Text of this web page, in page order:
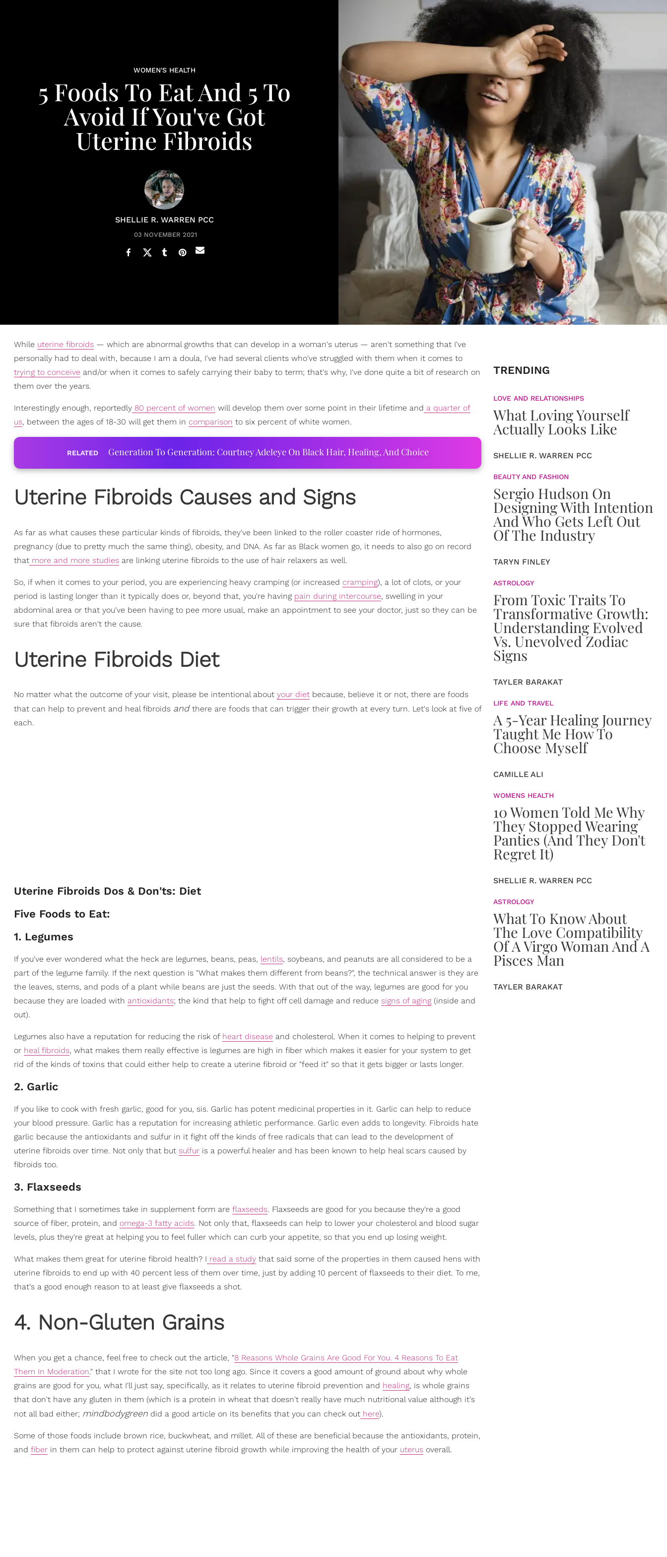
WOMEN'S HEALTH
5 Foods To Eat And 5 To
Avoid If You've Got
Uterine Fibroids
SHELLIE R. WARREN PCC
03 NOVEMBER 2021
While uterine fibroids — which are abnormal growths that can develop in a woman's uterus — aren't something that I've
personally had to deal with, because I am a doula, I've had several clients who've struggled with them when it comes to
trying to conceive and/or when it comes to safely carrying their baby to term; that's why, I've done quite a bit of research on
them over the years.
Interestingly enough, reportedly 80 percent of women will develop them over some point in their lifetime and a quarter of
us, between the ages of 18-30 will get them in comparison to six percent of white women.
RELATED Generation To Generation: Courtney Adeleye On Black Hair, Healing, And Choice
Uterine Fibroids Causes and Signs
As far as what causes these particular kinds of fibroids, they've been linked to the roller coaster ride of hormones,
pregnancy (due to pretty much the same thing), obesity, and DNA. As far as Black women go, it needs to also go on record
that more and more studies are linking uterine fibroids to the use of hair relaxers as well.
So, if when it comes to your period, you are experiencing heavy cramping (or increased cramping), a lot of clots, or your
period is lasting longer than it typically does or, beyond that, you're having pain during intercourse, swelling in your
abdominal area or that you've been having to pee more usual, make an appointment to see your doctor, just so they can be
sure that fibroids aren't the cause.
Uterine Fibroids Diet
No matter what the outcome of your visit, please be intentional about your diet because, believe it or not, there are foods
that can help to prevent and heal fibroids and there are foods that can trigger their growth at every turn. Let's look at five of
each.
Uterine Fibroids Dos & Don'ts: Diet
Five Foods to Eat:
1. Legumes
If you've ever wondered what the heck are legumes, beans, peas, lentils, soybeans, and peanuts are all considered to be a
part of the legume family. If the next question is "What makes them different from beans?", the technical answer is they are
the leaves, stems, and pods of a plant while beans are just the seeds. With that out of the way, legumes are good for you
because they are loaded with antioxidants; the kind that help to fight off cell damage and reduce signs of aging (inside and
out).
Legumes also have a reputation for reducing the risk of heart disease and cholesterol. When it comes to helping to prevent
or heal fibroids, what makes them really effective is legumes are high in fiber which makes it easier for your system to get
rid of the kinds of toxins that could either help to create a uterine fibroid or "feed it" so that it gets bigger or lasts longer.
2. Garlic
If you like to cook with fresh garlic, good for you, sis. Garlic has potent medicinal properties in it. Garlic can help to reduce
your blood pressure. Garlic has a reputation for increasing athletic performance. Garlic even adds to longevity. Fibroids hate
garlic because the antioxidants and sulfur in it fight off the kinds of free radicals that can lead to the development of
uterine fibroids over time. Not only that but sulfur is a powerful healer and has been known to help heal scars caused by
fibroids too.
3. Flaxseeds
Something that I sometimes take in supplement form are flaxseeds. Flaxseeds are good for you because they're a good
source of fiber, protein, and omega-3 fatty acids. Not only that, flaxseeds can help to lower your cholesterol and blood sugar
levels, plus they're great at helping you to feel fuller which can curb your appetite, so that you end up losing weight.
What makes them great for uterine fibroid health? I read a study that said some of the properties in them caused hens with
uterine fibroids to end up with 40 percent less of them over time, just by adding 10 percent of flaxseeds to their diet. To me,
that's a good enough reason to at least give flaxseeds a shot.
4. Non-Gluten Grains
When you get a chance, feel free to check out the article, "8 Reasons Whole Grains Are Good For You. 4 Reasons To Eat
Them In Moderation." that I wrote for the site not too long ago. Since it covers a good amount of ground about why whole
grains are good for you, what I'll just say, specifically, as it relates to uterine fibroid prevention and healing, is whole grains
that don't have any gluten in them (which is a protein in wheat that doesn't really have much nutritional value although it's
not all bad either; mindbodygreen did a good article on its benefits that you can check out here).
Some of those foods include brown rice, buckwheat, and millet. All of these are beneficial because the antioxidants, protein,
and fiber in them can help to protect against uterine fibroid growth while improving the health of your uterus overall.
TRENDING
LOVE AND RELATIONSHIPS
What Loving Yourself
Actually Looks Like
SHELLIE R. WARREN PCC
BEAUTY AND FASHION
Sergio Hudson On
Designing With Intention
And Who Gets Left Out
Of The Industry
TARYN FINLEY
ASTROLOGY
From Toxic Traits To
Transformative Growth:
Understanding Evolved
Vs. Unevolved Zodiac
Signs
TAYLER BARAKAT
LIFE AND TRAVEL
A 5-Year Healing Journey
Taught Me How To
Choose Myself
CAMILLE ALI
WOMENS HEALTH
10 Women Told Me Why
They Stopped Wearing
Panties (And They Don't
Regret It)
SHELLIE R. WARREN PCC
ASTROLOGY
What To Know About
The Love Compatibility
Of A Virgo Woman And A
Pisces Man
TAYLER BARAKAT